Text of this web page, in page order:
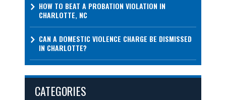
HOW TO BEAT A PROBATION VIOLATION IN
CHARLOTTE, NC
CAN A DOMESTIC VIOLENCE CHARGE BE DISMISSED
IN CHARLOTTE?
CATEGORIES